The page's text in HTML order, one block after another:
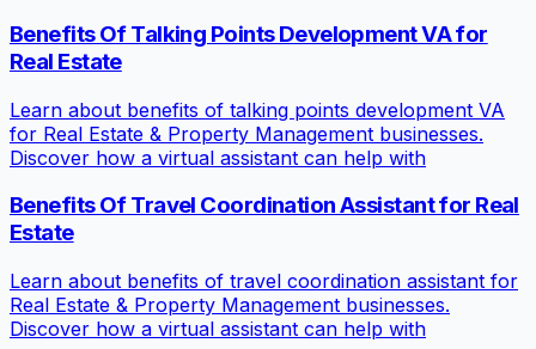
Benefits Of Talking Points Development VA for
Real Estate
Learn about benefits of talking points development VA
for Real Estate & Property Management businesses.
Discover how a virtual assistant can help with
Benefits Of Travel Coordination Assistant for Real
Estate
Learn about benefits of travel coordination assistant for
Real Estate & Property Management businesses.
Discover how a virtual assistant can help with